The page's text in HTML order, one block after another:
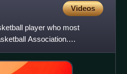
Videos
player who most
Association.